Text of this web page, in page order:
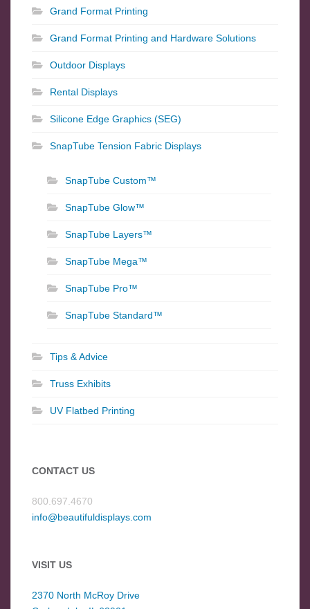
Grand Format Printing
Grand Format Printing and Hardware Solutions
Outdoor Displays
Rental Displays
Silicone Edge Graphics (SEG)
SnapTube Tension Fabric Displays
SnapTube Custom™
SnapTube Glow™
SnapTube Layers™
SnapTube Mega™
SnapTube Pro™
SnapTube Standard™
Tips & Advice
Truss Exhibits
UV Flatbed Printing
CONTACT US
800.697.4670
info@beautifuldisplays.com
VISIT US
2370 North McRoy Drive